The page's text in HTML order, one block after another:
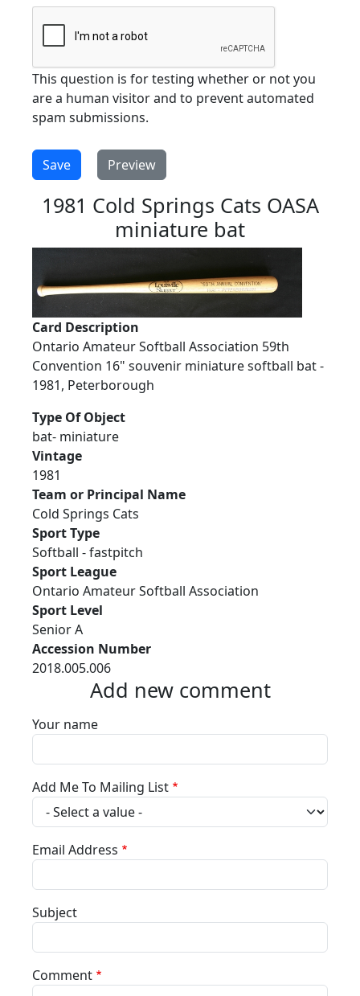
This question is for testing whether or not you
are a human visitor and to prevent automated
spam submissions.
1981 Cold Springs Cats OASA
miniature bat
Card Description
Ontario Amateur Softball Association 59th
Convention 16" souvenir miniature softball bat -
1981, Peterborough
Type Of Object
bat- miniature
Vintage
1981
Team or Principal Name
Cold Springs Cats
Sport Type
Softball - fastpitch
Sport League
Ontario Amateur Softball Association
Sport Level
Senior A
Accession Number
2018.005.006
Add new comment
Your name
Add Me To Mailing List
Email Address
Subject
Comment